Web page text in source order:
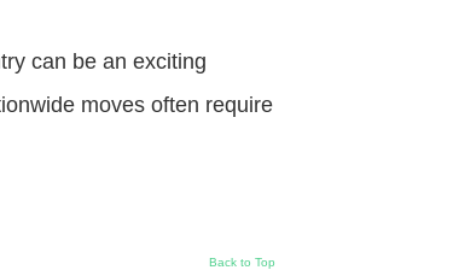
can be an exciting
moves often require
Back to Top